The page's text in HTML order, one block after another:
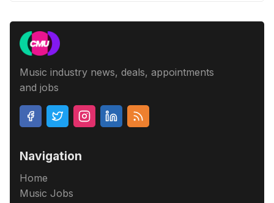
Music industry news, deals, appointments
and jobs
Navigation
Home
Music Jobs